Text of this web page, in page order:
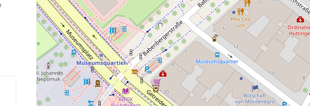
Camping Wien West